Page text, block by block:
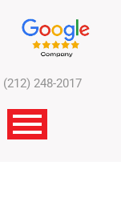
(212) 248-2017